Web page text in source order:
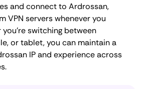
and connect to Ardrossan,
VPN servers whenever you
you're switching between
or tablet, you can maintain a
IP and experience across